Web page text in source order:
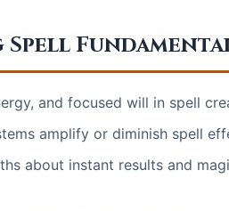
and focused will in spell
amplify or diminish spell
about instant results and